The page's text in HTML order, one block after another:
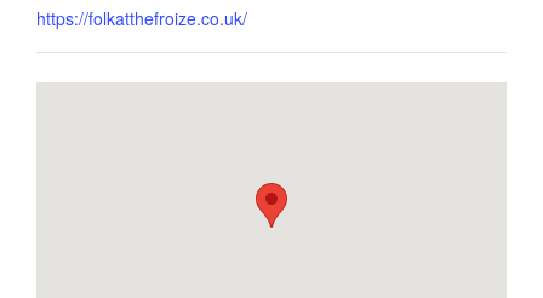
https://folkatthefroize.co.uk/